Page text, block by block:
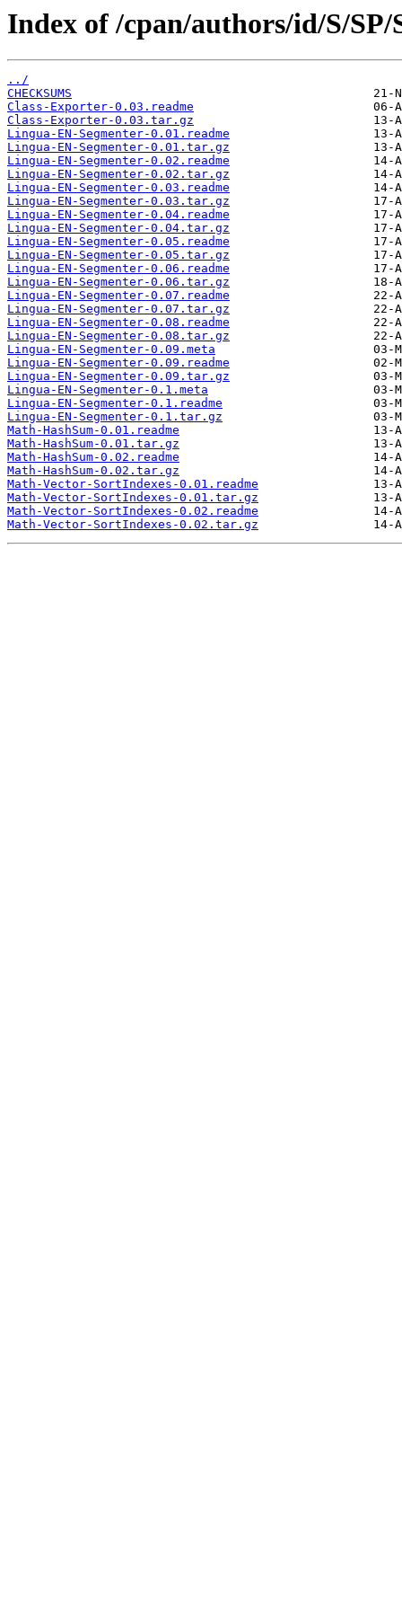
Index of /cpan/authors/id/S/
../
CHECKSUMS
Class-Exporter-0.03.readme
Class-Exporter-0.03.tar.gz
Lingua-EN-Segmenter-0.01.readme
Lingua-EN-Segmenter-0.01.tar.gz
Lingua-EN-Segmenter-0.02.readme
Lingua-EN-Segmenter-0.02.tar.gz
Lingua-EN-Segmenter-0.03.readme
Lingua-EN-Segmenter-0.03.tar.gz
Lingua-EN-Segmenter-0.04.readme
Lingua-EN-Segmenter-0.04.tar.gz
Lingua-EN-Segmenter-0.05.readme
Lingua-EN-Segmenter-0.05.tar.gz
Lingua-EN-Segmenter-0.06.readme
Lingua-EN-Segmenter-0.06.tar.gz
Lingua-EN-Segmenter-0.07.readme
Lingua-EN-Segmenter-0.07.tar.gz
Lingua-EN-Segmenter-0.08.readme
Lingua-EN-Segmenter-0.08.tar.gz
Lingua-EN-Segmenter-0.09.meta
Lingua-EN-Segmenter-0.09.readme
Lingua-EN-Segmenter-0.09.tar.gz
Lingua-EN-Segmenter-0.1.meta
Lingua-EN-Segmenter-0.1.readme
Lingua-EN-Segmenter-0.1.tar.gz
Math-HashSum-0.01.readme
Math-HashSum-0.01.tar.gz
Math-HashSum-0.02.readme
Math-HashSum-0.02.tar.gz
Math-Vector-SortIndexes-0.01.readme
Math-Vector-SortIndexes-0.01.tar.gz
Math-Vector-SortIndexes-0.02.readme
Math-Vector-SortIndexes-0.02.tar.gz